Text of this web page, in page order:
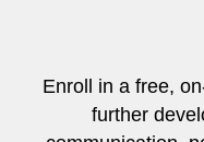
Enroll in a free,
further